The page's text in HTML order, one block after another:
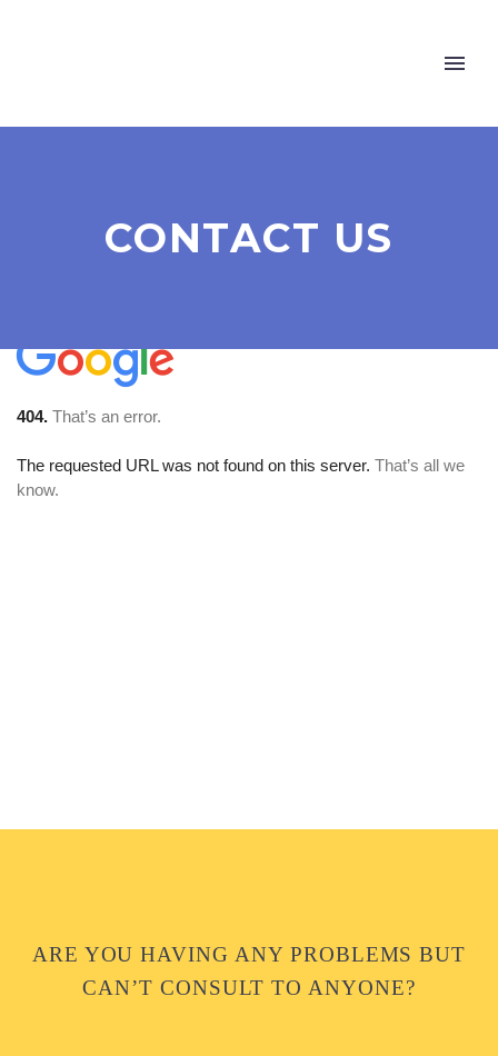
CONTACT US
ARE YOU HAVING ANY PROBLEMS BUT
CAN’T CONSULT TO ANYONE?